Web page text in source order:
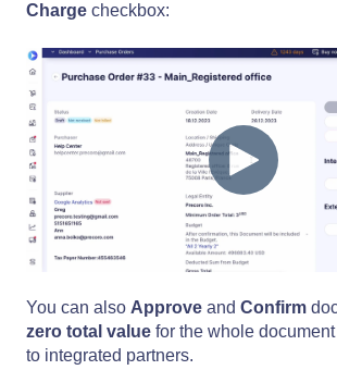
Charge checkbox:
You can also Approve and Confirm
zero total value for the whole
to integrated partners.